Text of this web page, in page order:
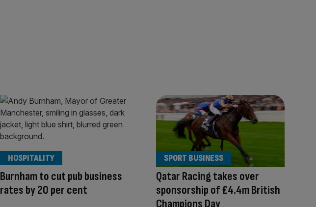
Burnham to cut pub business
rates by 20 per cent
HOSPITALITY
Qatar Racing takes over
sponsorship of £4.4m British
Champions Day
SPORT BUSINESS